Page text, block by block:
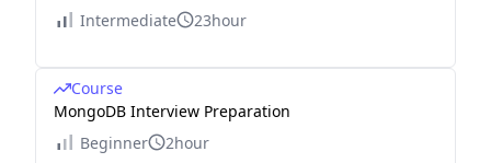
Intermediate
23hour
Course
MongoDB Interview Preparation
Beginner
2hour